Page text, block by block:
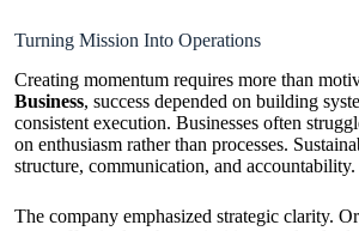
Turning Mission Into Operations
Creating momentum requires more than
Business, success depended on building
consistent execution. Businesses often
on enthusiasm rather than processes.
structure, communication, and accountability.
The company emphasized strategic clarity.